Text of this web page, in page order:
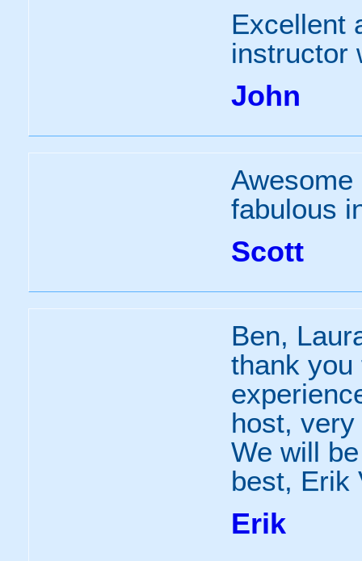
Excellent
instructor
John
fabulous
Scott
Ben,
thank
host,
We will
best, Erik
Erik